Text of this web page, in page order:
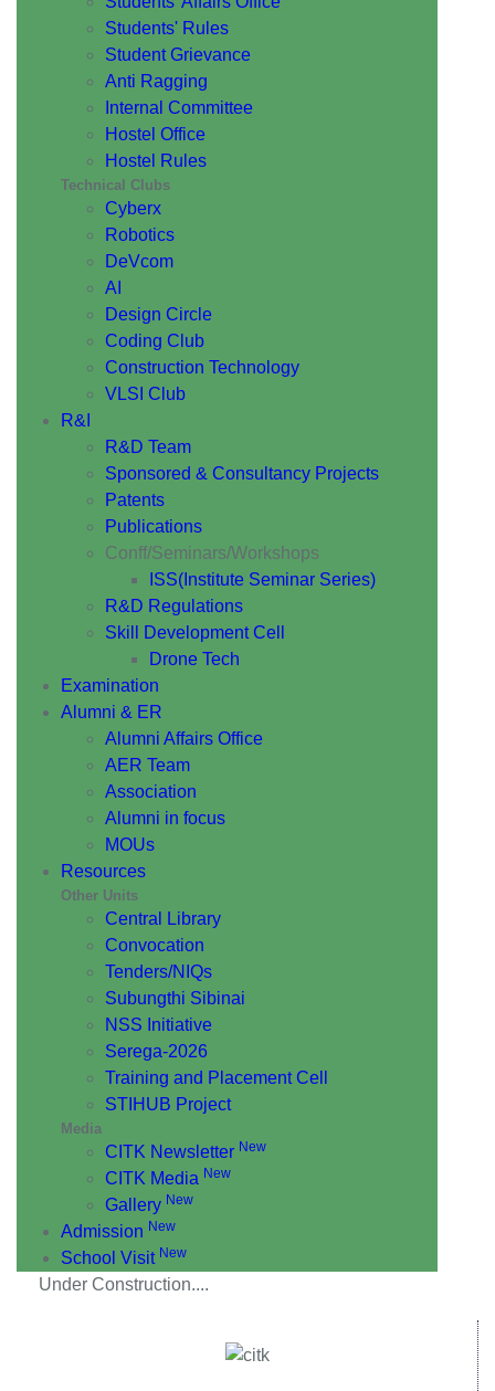
Students' Rules
Student Grievance
Anti Ragging
Internal Committee
Hostel Office
Hostel Rules
Technical Clubs
Cyberx
Robotics
DeVcom
AI
Design Circle
Coding Club
Construction Technology
VLSI Club
R&I
R&D Team
Sponsored & Consultancy Projects
Patents
Publications
Conff/Seminars/Workshops
ISS(Institute Seminar Series)
R&D Regulations
Skill Development Cell
Drone Tech
Examination
Alumni & ER
Alumni Affairs Office
AER Team
Association
Alumni in focus
MOUs
Resources
Other Units
Central Library
Convocation
Tenders/NIQs
Subungthi Sibinai
NSS Initiative
Serega-2026
Training and Placement Cell
STIHUB Project
Media
CITK Newsletter New
CITK Media New
Gallery New
Admission New
School Visit New
Under Construction....